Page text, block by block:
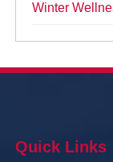
Winter
Quick Links